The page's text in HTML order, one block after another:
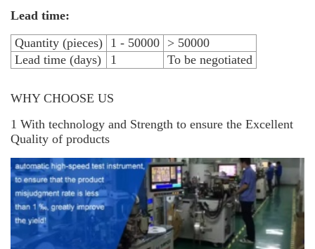
Lead time:
Quantity (pieces) 1 - 50000 > 50000
Lead time (days)
1 To be negotiated
WHY CHOOSE US
1 With technology and Strength to ensure the Excellent
Quality of products